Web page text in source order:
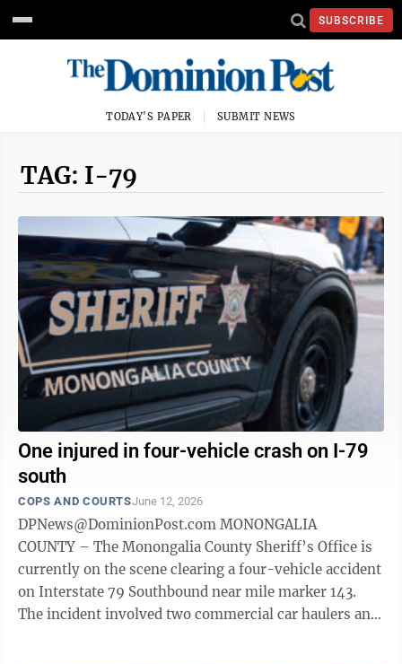
SUBSCRIBE
TODAY'S PAPER SUBMIT NEWS
TAG: I-79
One injured in four-vehicle crash on I-79
south
COPS AND COURTSJune 12, 2026
DPNews@DominionPost.com MONONGALIA
COUNTY – The Monongalia County Sheriff’s Office is
currently on the scene clearing a four-vehicle accident
on Interstate 79 Southbound near mile marker 143.
The incident involved two commercial car haulers and